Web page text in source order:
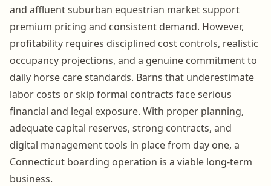
and affluent suburban equestrian market support
premium pricing and consistent demand. However,
profitability requires disciplined cost controls, realistic
occupancy projections, and a genuine commitment to
daily horse care standards. Barns that underestimate
labor costs or skip formal contracts face serious
financial and legal exposure. With proper planning,
adequate capital reserves, strong contracts, and
digital management tools in place from day one, a
Connecticut boarding operation is a viable long-term
business.